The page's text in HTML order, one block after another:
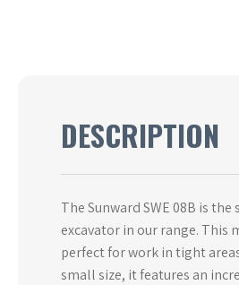
DESCRIPTION
The Sunward SWE 08B is
excavator in our range. This
perfect for work in tight
small size, it features an